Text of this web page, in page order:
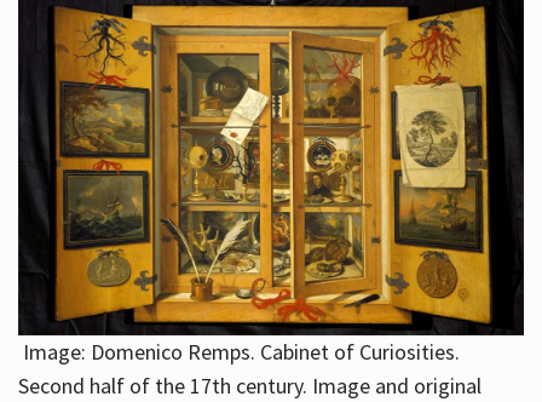
Image: Domenico Remps. Cabinet of Curiosities.
Second half of the 17th century. Image and original